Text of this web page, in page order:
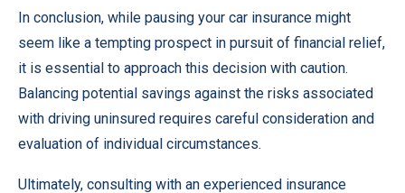
In conclusion, while pausing your car insurance might
seem like a tempting prospect in pursuit of financial relief,
it is essential to approach this decision with caution.
Balancing potential savings against the risks associated
with driving uninsured requires careful consideration and
evaluation of individual circumstances.
Ultimately, consulting with an experienced insurance